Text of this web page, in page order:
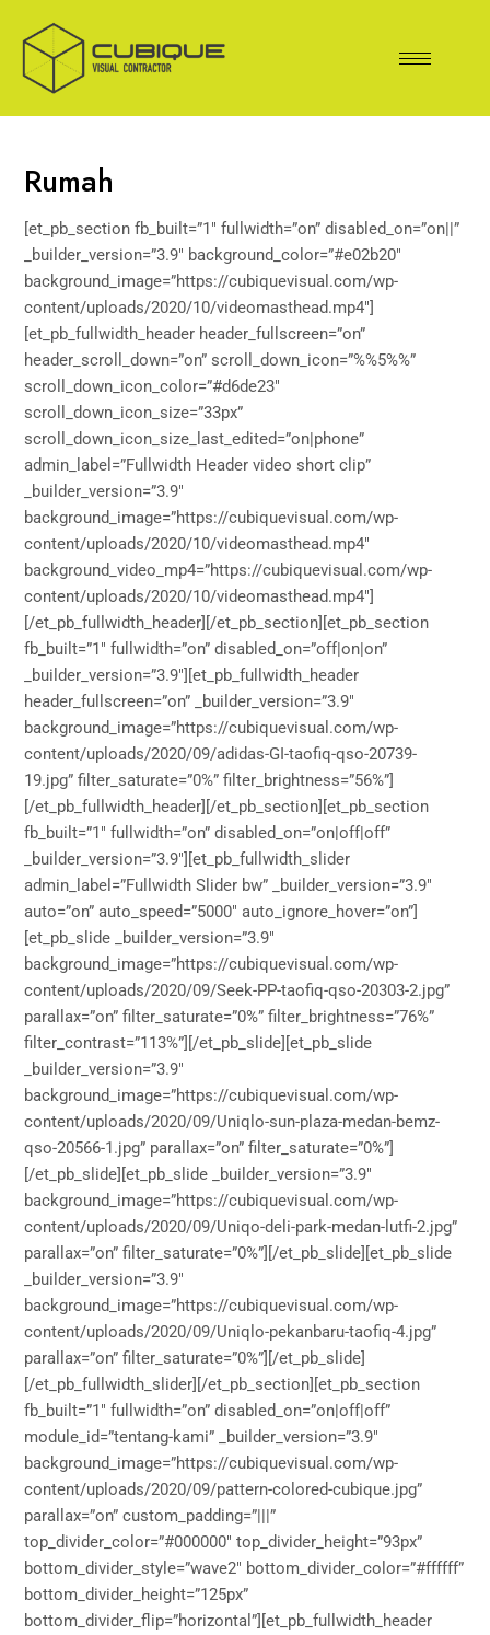
content
Rumah
[et_pb_section fb_built=”1″ fullwidth=”on” disabled_on=”on||”
_builder_version=”3.9″ background_color=”#e02b20″
background_image=”https://cubiquevisual.com/wp-
content/uploads/2020/10/videomasthead.mp4″]
[et_pb_fullwidth_header header_fullscreen=”on”
header_scroll_down=”on” scroll_down_icon=”%%5%%”
scroll_down_icon_color=”#d6de23″
scroll_down_icon_size=”33px”
scroll_down_icon_size_last_edited=”on|phone”
admin_label=”Fullwidth Header video short clip”
_builder_version=”3.9″
background_image=”https://cubiquevisual.com/wp-
content/uploads/2020/10/videomasthead.mp4″
background_video_mp4=”https://cubiquevisual.com/wp-
content/uploads/2020/10/videomasthead.mp4″]
[/et_pb_fullwidth_header][/et_pb_section][et_pb_section
fb_built=”1″ fullwidth=”on” disabled_on=”off|on|on”
_builder_version=”3.9″][et_pb_fullwidth_header
header_fullscreen=”on” _builder_version=”3.9″
background_image=”https://cubiquevisual.com/wp-
content/uploads/2020/09/adidas-GI-taofiq-qso-20739-
19.jpg” filter_saturate=”0%” filter_brightness=”56%”]
[/et_pb_fullwidth_header][/et_pb_section][et_pb_section
fb_built=”1″ fullwidth=”on” disabled_on=”on|off|off”
_builder_version=”3.9″][et_pb_fullwidth_slider
admin_label=”Fullwidth Slider bw” _builder_version=”3.9″
auto=”on” auto_speed=”5000″ auto_ignore_hover=”on”]
[et_pb_slide _builder_version=”3.9″
background_image=”https://cubiquevisual.com/wp-
content/uploads/2020/09/Seek-PP-taofiq-qso-20303-2.jpg”
parallax=”on” filter_saturate=”0%” filter_brightness=”76%”
filter_contrast=”113%”][/et_pb_slide][et_pb_slide
_builder_version=”3.9″
background_image=”https://cubiquevisual.com/wp-
content/uploads/2020/09/Uniqlo-sun-plaza-medan-bemz-
qso-20566-1.jpg” parallax=”on” filter_saturate=”0%”]
[/et_pb_slide][et_pb_slide _builder_version=”3.9″
background_image=”https://cubiquevisual.com/wp-
content/uploads/2020/09/Uniqo-deli-park-medan-lutfi-2.jpg”
parallax=”on” filter_saturate=”0%”][/et_pb_slide][et_pb_slide
_builder_version=”3.9″
background_image=”https://cubiquevisual.com/wp-
content/uploads/2020/09/Uniqlo-pekanbaru-taofiq-4.jpg”
parallax=”on” filter_saturate=”0%”][/et_pb_slide]
[/et_pb_fullwidth_slider][/et_pb_section][et_pb_section
fb_built=”1″ fullwidth=”on” disabled_on=”on|off|off”
module_id=”tentang-kami” _builder_version=”3.9″
background_image=”https://cubiquevisual.com/wp-
content/uploads/2020/09/pattern-colored-cubique.jpg”
parallax=”on” custom_padding=”|||”
top_divider_color=”#000000″ top_divider_height=”93px”
bottom_divider_style=”wave2″ bottom_divider_color=”#ffffff”
bottom_divider_height=”125px”
bottom_divider_flip=”horizontal”][et_pb_fullwidth_header